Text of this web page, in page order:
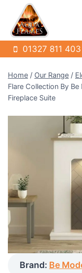
content
01327 811 403
Home / Our Range /
Flare Collection By
Fireplace Suite
Brand: Be